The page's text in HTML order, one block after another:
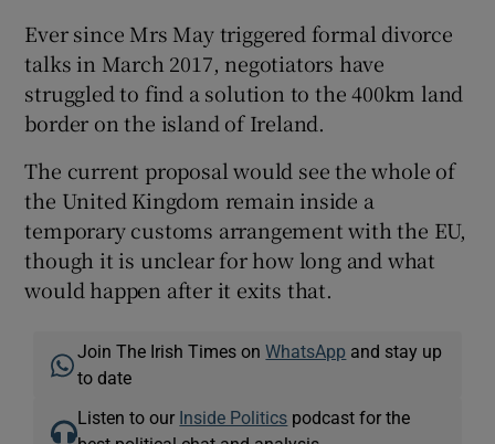
Ever since Mrs May triggered formal divorce
talks in March 2017, negotiators have
struggled to find a solution to the 400km land
border on the island of Ireland.
The current proposal would see the whole of
the United Kingdom remain inside a
temporary customs arrangement with the EU,
though it is unclear for how long and what
would happen after it exits that.
Join The Irish Times onWhatsApp and stay up
to date
Listen to our Inside Politics podcast for the